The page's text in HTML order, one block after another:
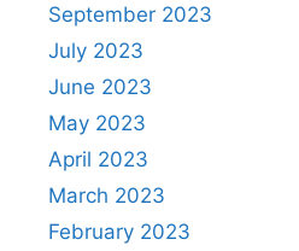
September 2023
July 2023
June 2023
May 2023
April 2023
March 2023
February 2023